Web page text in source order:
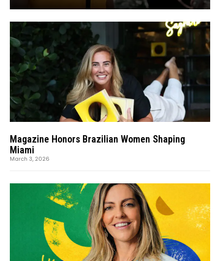
Magazine Honors Brazilian Women Shaping
Miami
March 3, 2026